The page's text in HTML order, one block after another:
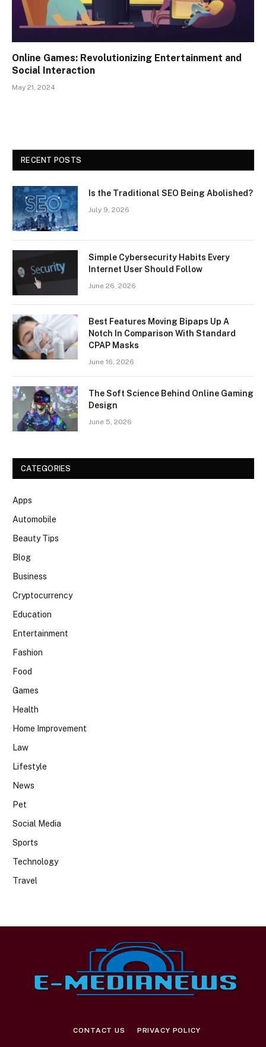
Online Games: Revolutionizing Entertainment and
Social Interaction
May 21, 2024
RECENT POSTS
Is the Traditional SEO Being Abolished?
July 9, 2026
Simple Cybersecurity Habits Every
Internet User Should Follow
June 26, 2026
Best Features Moving Bipaps Up A
Notch In Comparison With Standard
CPAP Masks
June 16, 2026
The Soft Science Behind Online Gaming
Design
June 5, 2026
CATEGORIES
Apps
Automobile
Beauty Tips
Blog
Business
Cryptocurrency
Education
Entertainment
Fashion
Food
Games
Health
Home Improvement
Law
Lifestyle
News
Pet
Social Media
Sports
Technology
Travel
CONTACT US PRIVACY POLICY